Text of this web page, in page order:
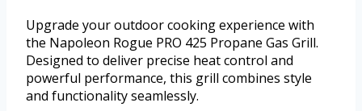
Upgrade your outdoor cooking experience with
the Napoleon Rogue PRO 425 Propane Gas Grill.
Designed to deliver precise heat control and
powerful performance, this grill combines style
and functionality seamlessly.